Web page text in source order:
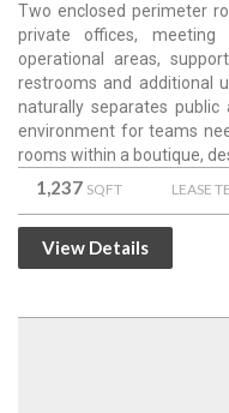
Two enclosed perimeter
private offices, meeting
operational areas,
restrooms and additional
naturally separates public
environment for teams
rooms within a boutique,
1,237 SQFT LEASE
View Details